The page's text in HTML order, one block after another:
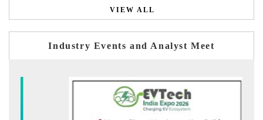
VIEW ALL
Industry Events and Analyst Meet